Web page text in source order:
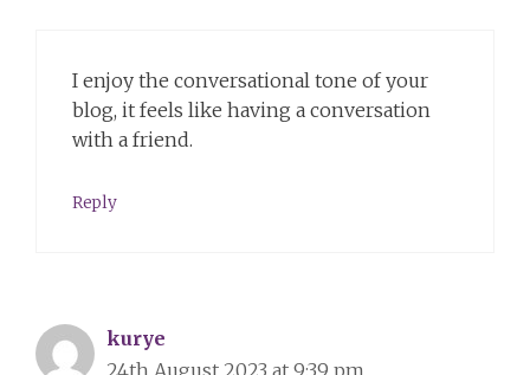
I enjoy the conversational tone of your
blog, it feels like having a conversation
with a friend.
Reply
kurye